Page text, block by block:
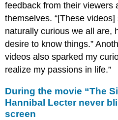
feedback from their viewers
themselves. “[These
naturally curious we all are,
desire to know things.”
videos also sparked my
realize my passions in life.”
During the movie “The
Hannibal Lecter never
screen